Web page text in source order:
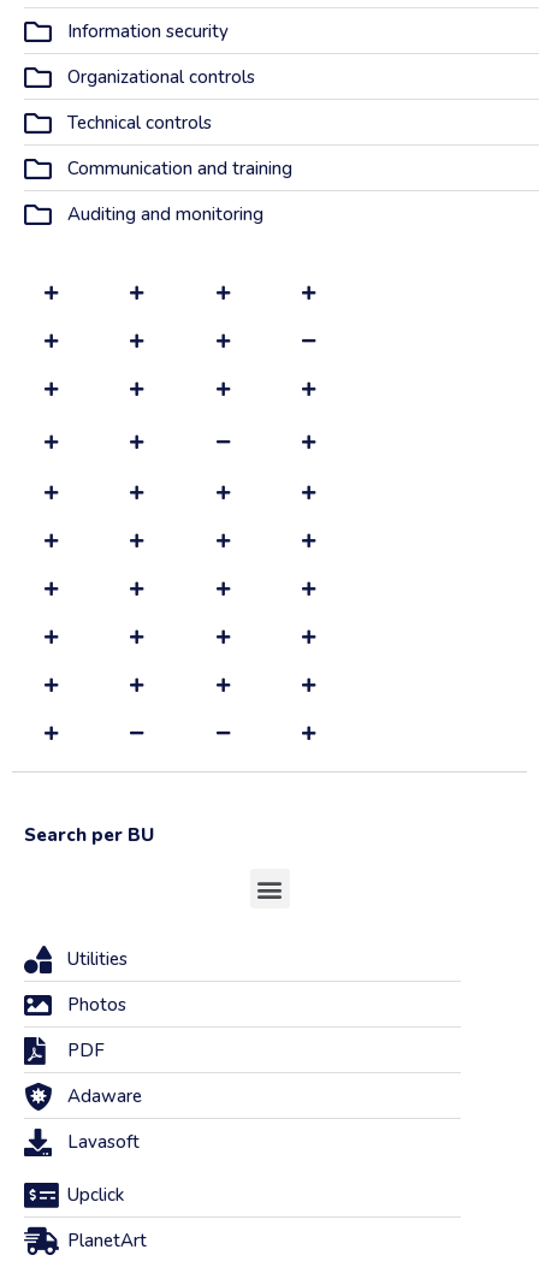
Information security
Organizational controls
Technical controls
Communication and training
Auditing and monitoring
Search per BU
Utilities
Photos
PDF
Adaware
Lavasoft
Upclick
PlanetArt